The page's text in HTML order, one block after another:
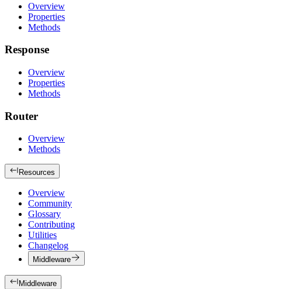
Overview
Properties
Methods
Response
Overview
Properties
Methods
Router
Overview
Methods
Resources
Overview
Community
Glossary
Contributing
Utilities
Changelog
Middleware
Middleware